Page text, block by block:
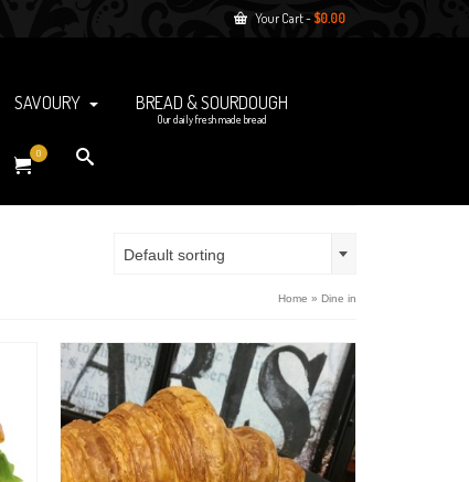
Your Cart- $0.00
SAVOURY BREAD & SOURDOUGH
Our daily fresh made bread
0
Default sorting
Home » Dine in